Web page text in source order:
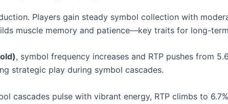
Players gain steady symbol collection with
muscle memory and patience—key traits for long-
, symbol frequency increases and RTP pushes from
strategic play during symbol cascades.
cascades pulse with vibrant energy, RTP climbs to